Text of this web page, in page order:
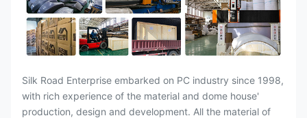
Silk Road Enterprise embarked on PC industry since 1998,
with rich experience of the material and dome house'
production, design and development. All the material of